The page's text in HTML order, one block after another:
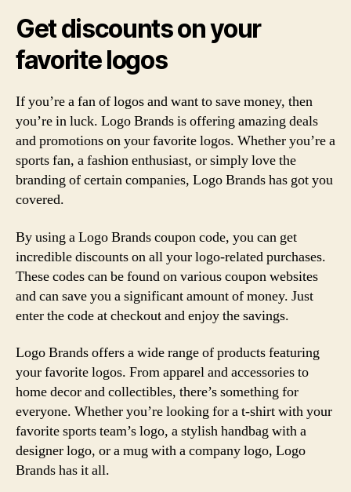
Get discounts on your
favorite logos
If you’re a fan of logos and want to save money, then
you’re in luck. Logo Brands is offering amazing deals
and promotions on your favorite logos. Whether you’re a
sports fan, a fashion enthusiast, or simply love the
branding of certain companies, Logo Brands has got you
covered.
By using a Logo Brands coupon code, you can get
incredible discounts on all your logo-related purchases.
These codes can be found on various coupon websites
and can save you a significant amount of money. Just
enter the code at checkout and enjoy the savings.
Logo Brands offers a wide range of products featuring
your favorite logos. From apparel and accessories to
home decor and collectibles, there’s something for
everyone. Whether you’re looking for a t-shirt with your
favorite sports team’s logo, a stylish handbag with a
designer logo, or a mug with a company logo, Logo
Brands has it all.